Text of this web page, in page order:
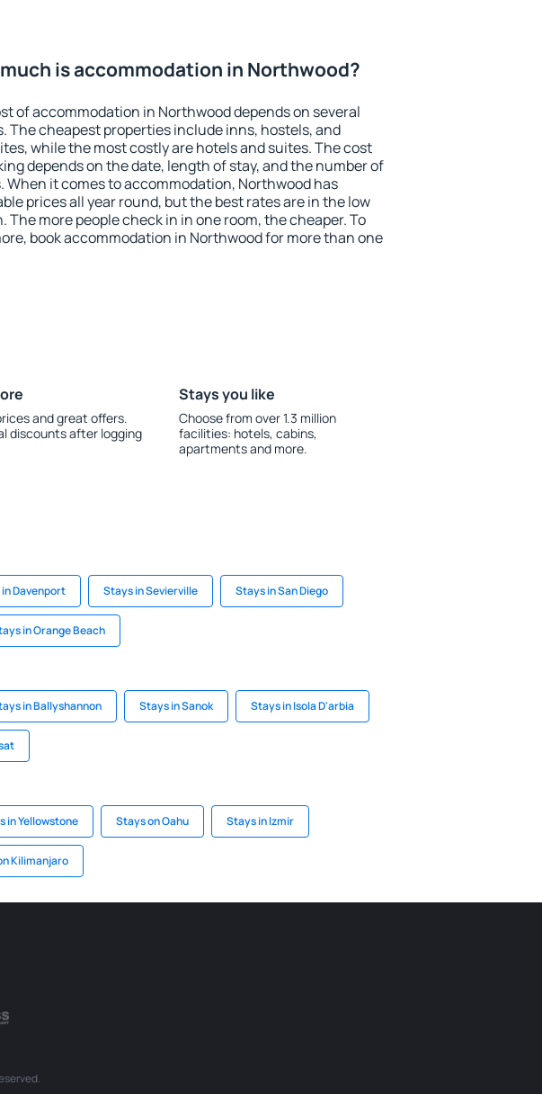
is accommodation in Northwood?
of accommodation in Northwood depends on several
The cheapest properties include inns, hostels, and
while the most costly are hotels and suites. The cost
depends on the date, length of stay, and the number of
When it comes to accommodation, Northwood has
prices all year round, but the best rates are in the low
The more people check in in one room, the cheaper. To
book accommodation in Northwood for more than one
and great offers.
discounts after logging
Stays you like
Choose from over 1.3 million
facilities: hotels, cabins,
apartments and more.
Davenport Stays in Sevierville Stays in San Diego
in Orange Beach
in Ballyshannon Stays in Sanok Stays in Isola D'arbia
in Yellowstone Stays on Oahu Stays in Izmir
Kilimanjaro